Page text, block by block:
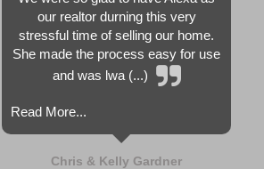
our realtor durning this very
stressful time of selling our home.
She made the process easy for use
and was lwa (...)
Read More...
Chris & Kelly Gardner